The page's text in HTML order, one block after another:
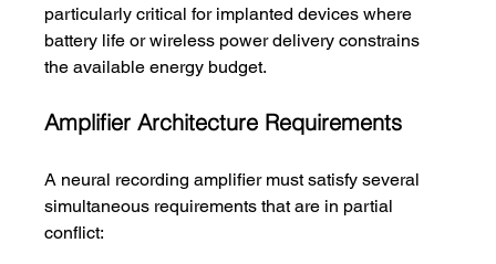
particularly critical for implanted devices where
battery life or wireless power delivery constrains
the available energy budget.
Amplifier Architecture Requirements
A neural recording amplifier must satisfy several
simultaneous requirements that are in partial
conflict: